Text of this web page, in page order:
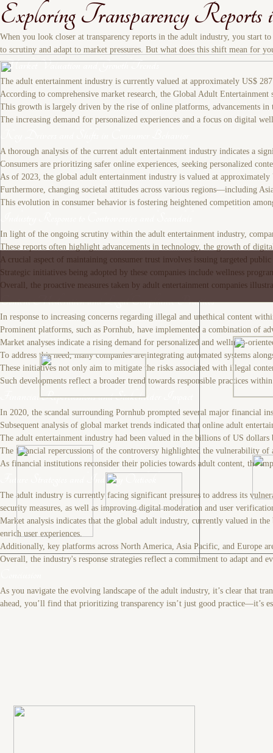
Exploring Transparency
When you look closer at transparency reports in the adult industry, you start
to scrutiny and adapt to market pressures. But what does this shift mean for
Market Valuation and Growth Trends
The adult entertainment industry is currently valued at approximately US$
According to comprehensive market research, the Global Adult
This growth is largely driven by the rise of online platforms, advancements
The increasing demand for personalized experiences and a focus on digital
A thorough analysis of the current adult entertainment industry indicates a
Consumers are prioritizing safer online experiences, seeking personalized
As of 2023, the global adult entertainment industry is valued at
Furthermore, changing societal attitudes across various regions—including
This evolution in consumer behavior is fostering heightened competition
In light of the ongoing scrutiny within the adult entertainment industry,
These reports often highlight advancements in technology, the growth of
A crucial aspect of maintaining consumer trust involves issuing targeted
Strategic initiatives being adopted by these companies include wellness
Overall, the proactive measures taken by adult entertainment companies
Content Moderation and Legal Compliance Practices
In response to increasing concerns regarding illegal and unethical content
Prominent platforms, such as Pornhub, have implemented a combination of
Market analyses indicate a rising demand for personalized and wellness-
To address this need, many companies are integrating automated systems
These initiatives not only aim to mitigate the risks associated with illegal
Such developments reflect a broader trend towards responsible practices
Financial Repercussions and Stakeholder Impact
In 2020, the scandal surrounding Pornhub prompted several major financial
Subsequent analysis of global market trends indicated that online adult
The adult entertainment industry had been valued in the billions of US
The financial repercussions of the controversy highlighted the vulnerability
As financial institutions reconsider their policies towards adult content, the
Future Strategies and Industry Outlook
The adult industry is currently facing significant pressures to address its
security measures, as well as improving digital moderation and user
Market analysis indicates that the global adult industry, currently valued in
enrich user experiences.
Additionally, key platforms across North America, Asia Pacific, and Europe
Overall, the industry's response strategies reflect a commitment to adapt and
As you navigate the evolving landscape of the adult industry, it’s clear that
ahead, you’ll find that prioritizing transparency isn’t just good practice—it’s